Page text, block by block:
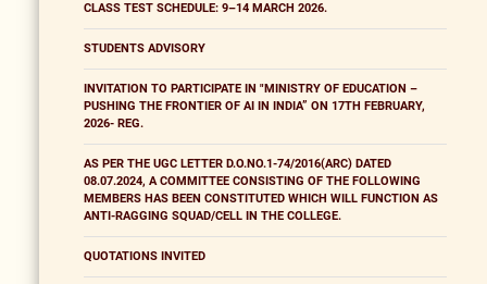
CLASS TEST SCHEDULE: 9–14 MARCH 2026.
STUDENTS ADVISORY
INVITATION TO PARTICIPATE IN "MINISTRY OF EDUCATION –
PUSHING THE FRONTIER OF AI IN INDIA” ON 17TH FEBRUARY,
2026- REG.
AS PER THE UGC LETTER D.O.NO.1-74/2016(ARC) DATED
08.07.2024, A COMMITTEE CONSISTING OF THE FOLLOWING
MEMBERS HAS BEEN CONSTITUTED WHICH WILL FUNCTION AS
ANTI-RAGGING SQUAD/CELL IN THE COLLEGE.
QUOTATIONS INVITED